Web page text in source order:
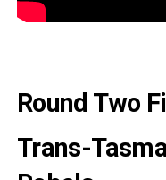
Round Two
Trans-